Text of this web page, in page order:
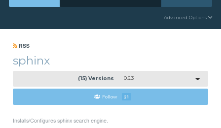
Advanced Options
RSS
sphinx
(15) Versions 0.6.3
Follow 21
Installs/Configures sphinx search engine.